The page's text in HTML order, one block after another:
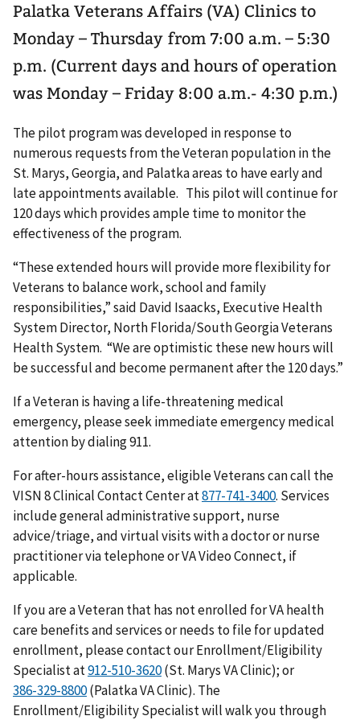
Palatka Veterans Affairs (VA) Clinics to
Monday – Thursday from 7:00 a.m. – 5:30
p.m. (Current days and hours of operation
was Monday – Friday 8:00 a.m.- 4:30 p.m.)
The pilot program was developed in response to
numerous requests from the Veteran population in the
St. Marys, Georgia, and Palatka areas to have early and
late appointments available. This pilot will continue for
120 days which provides ample time to monitor the
effectiveness of the program.
“These extended hours will provide more flexibility for
Veterans to balance work, school and family
responsibilities,” said David Isaacks, Executive Health
System Director, North Florida/South Georgia Veterans
Health System. “We are optimistic these new hours will
be successful and become permanent after the 120 days.”
If a Veteran is having a life-threatening medical
emergency, please seek immediate emergency medical
attention by dialing 911.
For after-hours assistance, eligible Veterans can call the
VISN 8 Clinical Contact Center at
. Services
include general administrative support, nurse
advice/triage, and virtual visits with a doctor or nurse
practitioner via telephone or VA Video Connect, if
applicable.
If you are a Veteran that has not enrolled for VA health
care benefits and services or needs to file for updated
enrollment, please contact our Enrollment/Eligibility
Specialist at
(St. Marys VA Clinic); or
(Palatka VA Clinic). The
Enrollment/Eligibility Specialist will walk you through